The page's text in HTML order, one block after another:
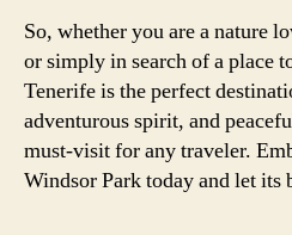
So, whether you are a nature
or simply in search of a place
Tenerife is the perfect
adventurous spirit, and
must-visit for any traveler.
Windsor Park today and let its